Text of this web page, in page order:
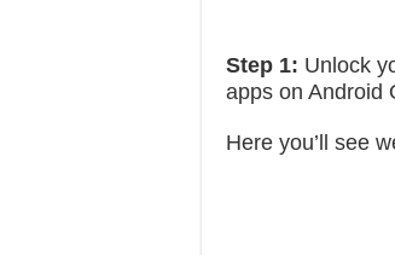
Step 1: Unlock
apps on Android
Here you’ll see